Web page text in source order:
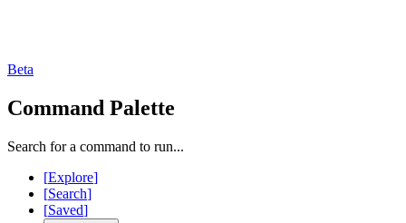
Beta
Command Palette
Search for a command to run...
[Explore]
[Search]
[Saved]